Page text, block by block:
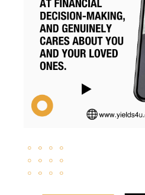
Risk Management
Rmds
Roth Conversion
Roth Conversions
Roth Ira
Sequence Risk
Smart Investing
Svb
Tax Brackets
Tax Cuts And Jobs Act